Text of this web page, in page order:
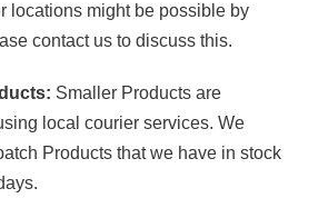
locations might be possible by
contact us to discuss this.
Smaller Products are
local courier services. We
Products that we have in stock